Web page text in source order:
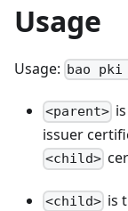
Usage
Usage: bao
<parent>
issuer
<child>
<child> is